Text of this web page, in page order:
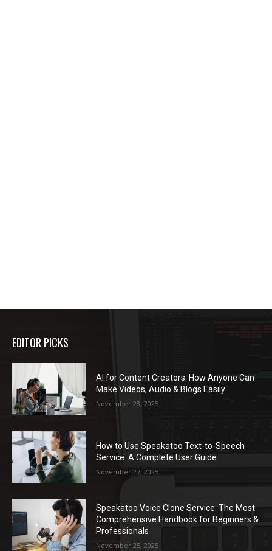
EDITOR PICKS
AI for Content Creators: How Anyone Can
Make Videos, Audio & Blogs Easily
November 28, 2025
How to Use Speakatoo Text-to-Speech
Service: A Complete User Guide
November 27, 2025
Speakatoo Voice Clone Service: The Most
Comprehensive Handbook for Beginners &
Professionals
November 25, 2025